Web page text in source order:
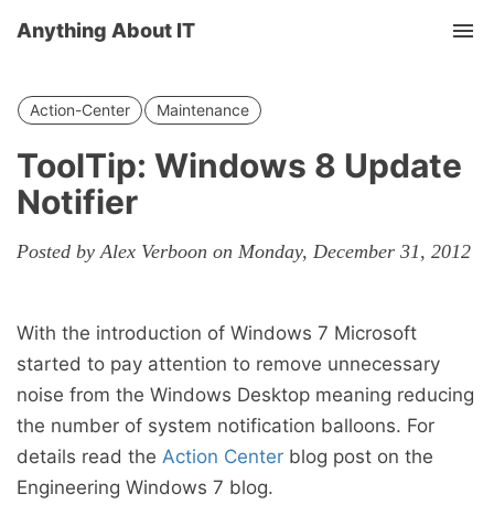
Anything About IT
Action-Center Maintenance
ToolTip: Windows 8 Update
Notifier
Posted by Alex Verboon on Monday, December 31, 2012
With the introduction of Windows 7 Microsoft
started to pay attention to remove unnecessary
noise from the Windows Desktop meaning reducing
the number of system notification balloons. For
details read the Action Center blog post on the
Engineering Windows 7 blog.